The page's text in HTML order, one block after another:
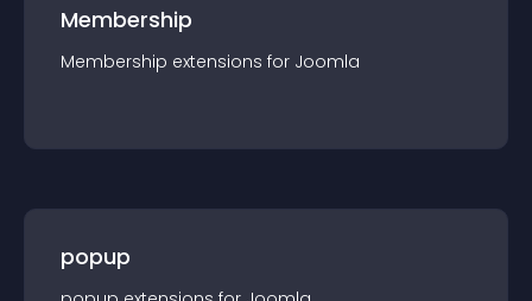
Membership
Membership extensions for Joomla
popup